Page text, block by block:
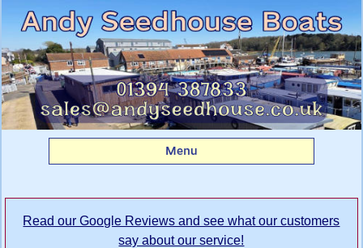
Search Andy
Seedhouse's Boatyard
for your dream boat
Menu
Read our Google Reviews and see what our customers
say about our service!